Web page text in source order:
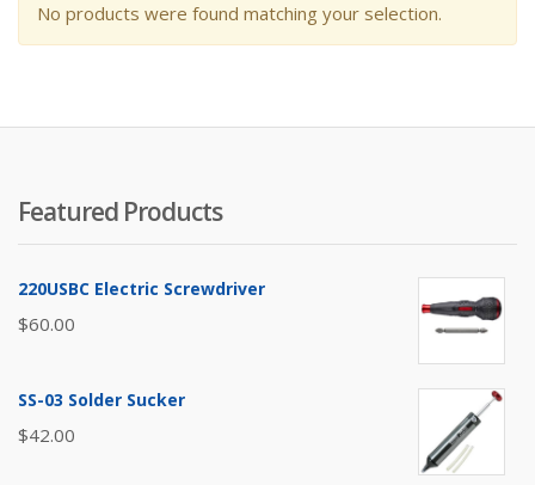
No products were found matching your selection.
Featured Products
220USBC Electric Screwdriver
$60.00
SS-03 Solder Sucker
$42.00